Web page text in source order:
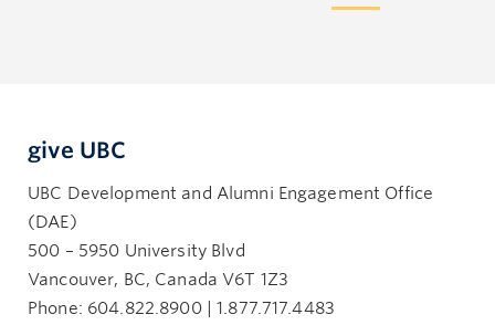
give UBC
UBC Development and Alumni Engagement Office
(DAE)
500 – 5950 University Blvd
Vancouver, BC, Canada V6T 1Z3
Phone: 604.822.8900 | 1.877.717.4483